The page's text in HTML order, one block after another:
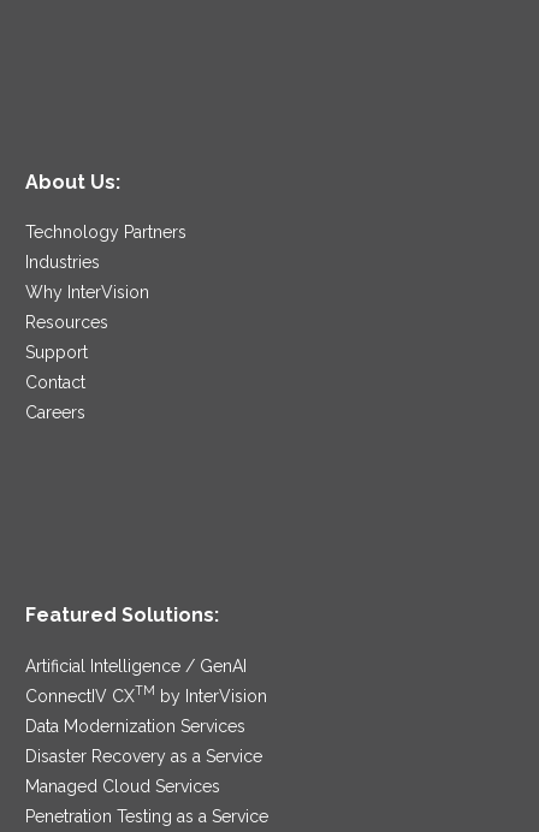
About Us:
Technology Partners
Industries
Why InterVision
Resources
Support
Contact
Careers
Featured Solutions:
Artificial Intelligence / GenAI
ConnectIV CXTM by InterVision
Data Modernization Services
Disaster Recovery as a Service
Managed Cloud Services
Penetration Testing as a Service